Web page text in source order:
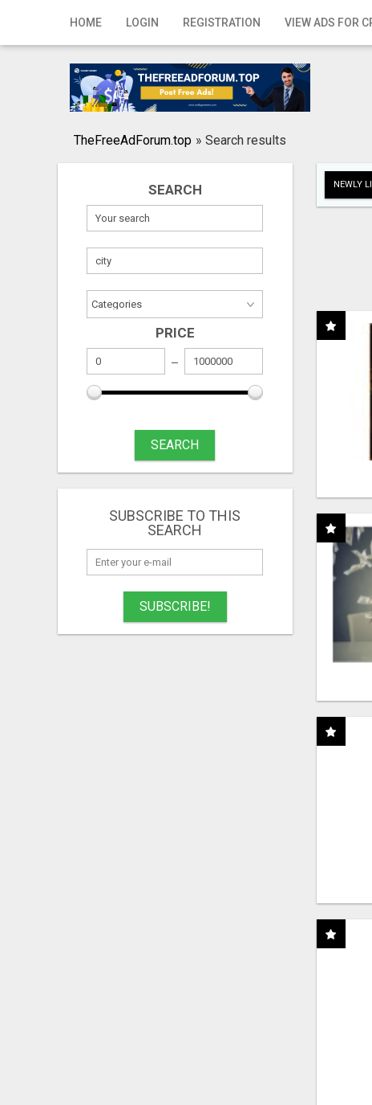
HOME LOGIN REGISTRATION VIEW ADS FOR
Home
Registration
Publish your ad
TheFreeAdForum.top » Search results
SEARCH
PRICE
SEARCH
SUBSCRIBE TO THIS
SEARCH
SUBSCRIBE!
NEWLY